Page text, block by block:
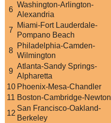
6
Washington-Arlington-
Alexandria
7
Miami-Fort Lauderdale-
Pompano Beach
8
Philadelphia-Camden-
Wilmington
9
Atlanta-Sandy Springs-
Alpharetta
10 Phoenix-Mesa-Chandler
11 Boston-Cambridge-Newton
12
San Francisco-Oakland-
Berkeley